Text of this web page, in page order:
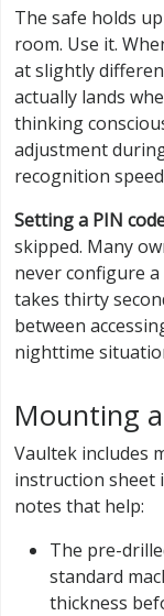
The safe holds
room. Use it.
at slightly
actually lands
thinking
adjustment
recognition
Setting a PIN
skipped. Many
never configure a
takes thirty
between
nighttime
Mounting
Vaultek includes
instruction sheet
notes that help:
The pre-
standard
thickness